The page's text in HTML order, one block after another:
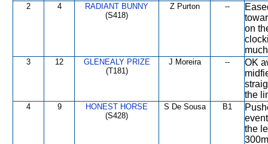
2 4
RADIANT BUNNY
(S418)
Z Purton --
on
3 12
GLENEALY PRIZE
(T181)
J Moreira --
OK
the
4 9
HONEST HORSE
(S428)
S De Sousa B1
the